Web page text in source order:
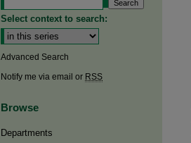
Select context to search:
Advanced Search
Notify me via email or RSS
Browse
Departments